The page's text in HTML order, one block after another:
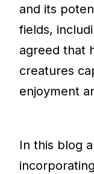
and its
fields,
agreed that
creatures
enjoyment
In this blog